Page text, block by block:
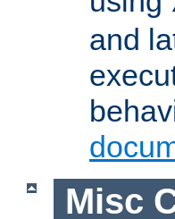
and
Misc